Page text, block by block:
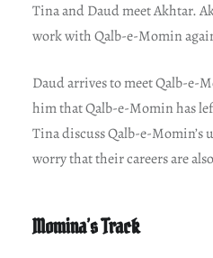
Tina and Daud meet Akhtar.
work with Qalb-e-Momin
Daud arrives to meet Qalb-e-
him that Qalb-e-Momin has
Tina discuss Qalb-e-Momin’s
worry that their careers are
Momina’s Track